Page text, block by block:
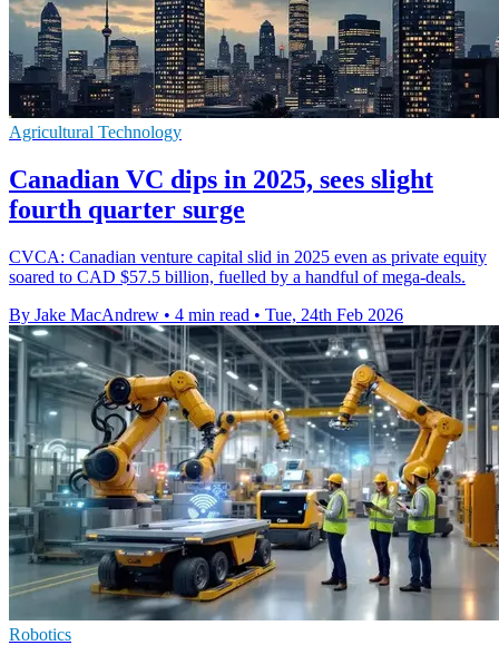
Agricultural Technology
Canadian VC dips in 2025, sees slight
fourth quarter surge
CVCA: Canadian venture capital slid in 2025 even as private equity
soared to CAD $57.5 billion, fuelled by a handful of mega-deals.
By Jake MacAndrew • 4 min read • Tue, 24th Feb 2026
Robotics